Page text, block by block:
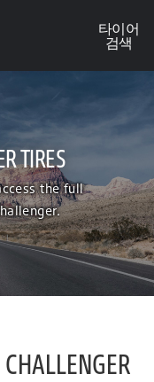
타이어
검색
TIRES
the full